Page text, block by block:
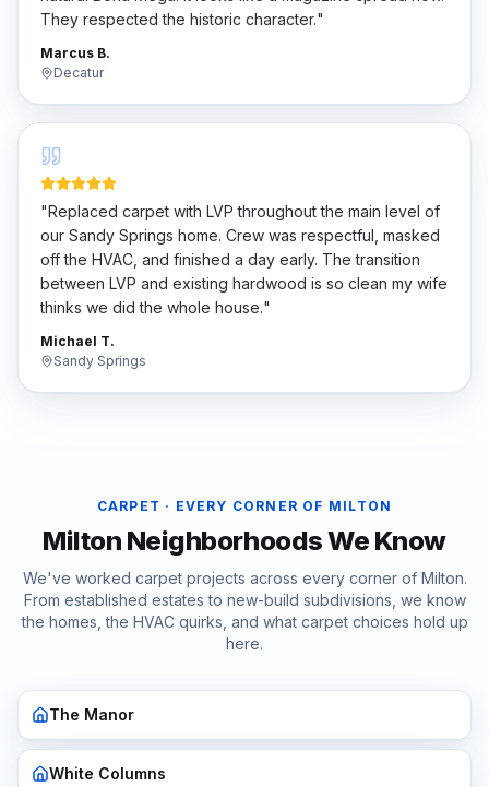
They respected the historic character."
Marcus B.
Decatur
"Replaced carpet with LVP throughout the main level of
our Sandy Springs home. Crew was respectful, masked
off the HVAC, and finished a day early. The transition
between LVP and existing hardwood is so clean my wife
thinks we did the whole house."
Michael T.
Sandy Springs
CARPET · EVERY CORNER OF MILTON
Milton Neighborhoods We Know
We've worked carpetprojects across every corner of Milton.
From established estates to new-build subdivisions, we know
the homes, the HVAC quirks, and what carpetchoices hold up
here.
The Manor
White Columns